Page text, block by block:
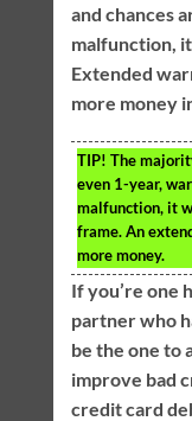
and chances
malfunction,
Extended
more money
TIP! The
even 1-year,
malfunction, it
frame. An
more money.
If you’re one
partner who
be the one to
improve bad
credit card